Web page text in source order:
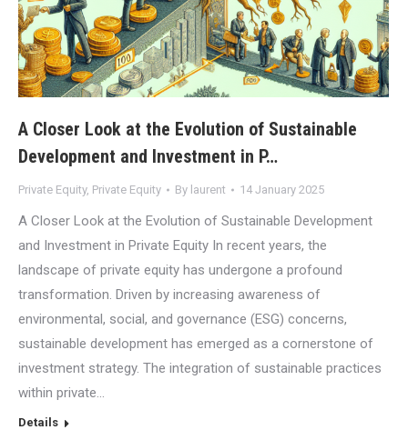
A Closer Look at the Evolution of Sustainable
Development and Investment in P…
Private Equity, Private Equity By laurent 14 January 2025
A Closer Look at the Evolution of Sustainable Development
and Investment in Private Equity In recent years, the
landscape of private equity has undergone a profound
transformation. Driven by increasing awareness of
environmental, social, and governance (ESG) concerns,
sustainable development has emerged as a cornerstone of
investment strategy. The integration of sustainable practices
within private…
Details